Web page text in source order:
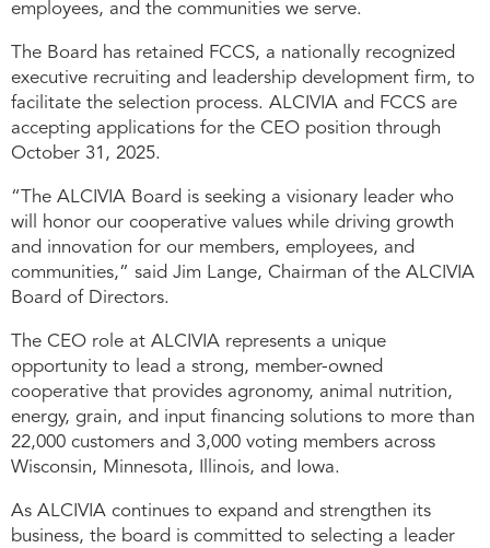
employees, and the communities we serve.
The Board has retained FCCS, a nationally recognized
executive recruiting and leadership development firm, to
facilitate the selection process. ALCIVIA and FCCS are
accepting applications for the CEO position through
October 31, 2025.
“The ALCIVIA Board is seeking a visionary leader who
will honor our cooperative values while driving growth
and innovation for our members, employees, and
communities,” said Jim Lange, Chairman of the ALCIVIA
Board of Directors.
The CEO role at ALCIVIA represents a unique
opportunity to lead a strong, member-owned
cooperative that provides agronomy, animal nutrition,
energy, grain, and input financing solutions to more than
22,000 customers and 3,000 voting members across
Wisconsin, Minnesota, Illinois, and Iowa.
As ALCIVIA continues to expand and strengthen its
business, the board is committed to selecting a leader